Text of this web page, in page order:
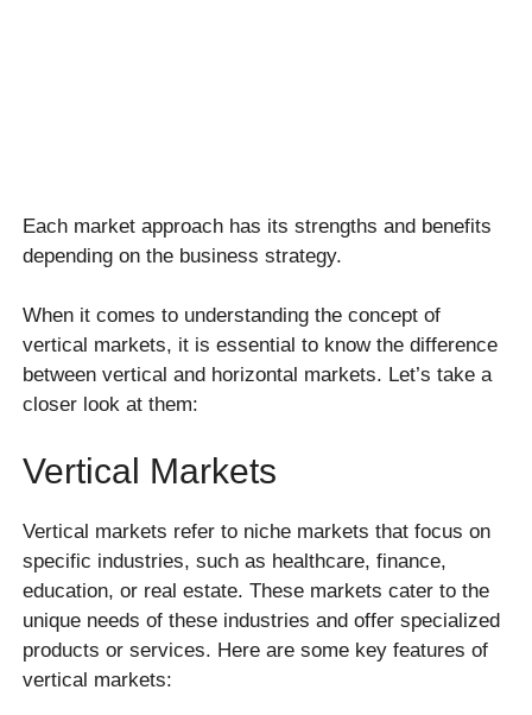
Each market approach has its strengths and benefits
depending on the business strategy.
When it comes to understanding the concept of
vertical markets, it is essential to know the difference
between vertical and horizontal markets. Let’s take a
closer look at them:
Vertical Markets
Vertical markets refer to niche markets that focus on
specific industries, such as healthcare, finance,
education, or real estate. These markets cater to the
unique needs of these industries and offer specialized
products or services. Here are some key features of
vertical markets: